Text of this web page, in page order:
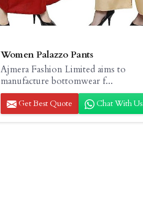
Women Palazzo Pants
Ajmera Fashion Limited aims to
manufacture bottomwear f...
Get Best Quote Chat With Us